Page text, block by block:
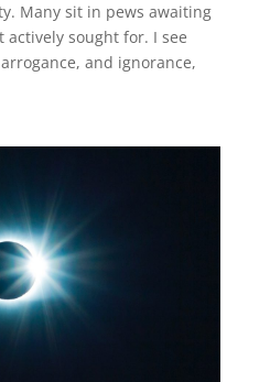
Many sit in pews awaiting
sought for. I see
and ignorance,